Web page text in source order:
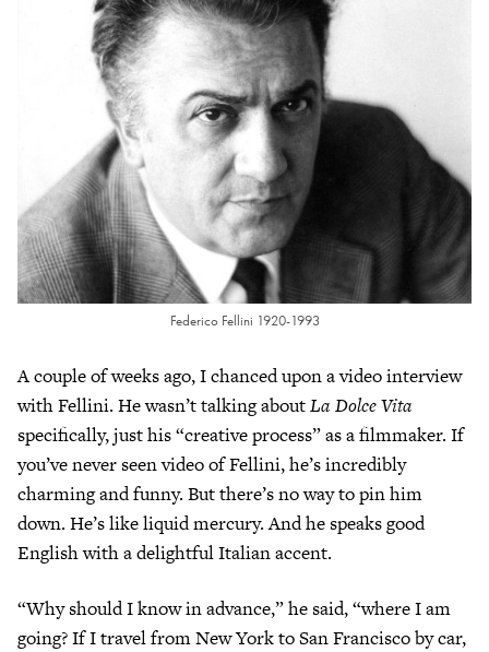
Federico Fellini 1920-1993
A couple of weeks ago, I chanced upon a video interview
with Fellini. He wasn’t talking aboutLa Dolce Vita
specifically, just his “creative process” as a filmmaker. If
you’ve never seen video of Fellini, he’s incredibly
charming and funny. But there’s no way to pin him
down. He’s like liquid mercury. And he speaks good
English with a delightful Italian accent.
“Why should I know in advance,” he said, “where I am
going? If I travel from New York to San Francisco by car,